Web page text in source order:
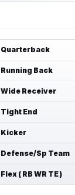
Quarterback
Running Back
Wide Receiver
Tight End
Kicker
Defense/Sp Team
Flex ( RB WR TE )